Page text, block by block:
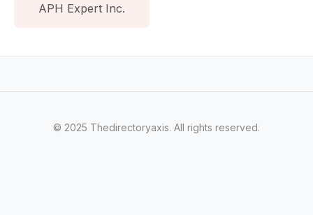
APH Expert Inc.
© 2025 Thedirectoryaxis. All rights reserved.